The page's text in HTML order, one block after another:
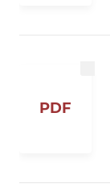
PDF